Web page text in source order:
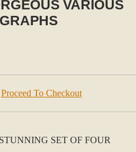
VARIOUS
Proceed To Checkout